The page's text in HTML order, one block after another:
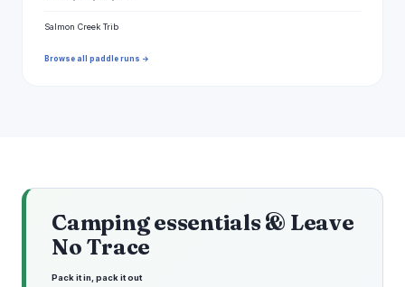
Salmon Creek Trib
Browse all paddle runs →
Camping essentials & Leave
No Trace
Pack it in, pack it out